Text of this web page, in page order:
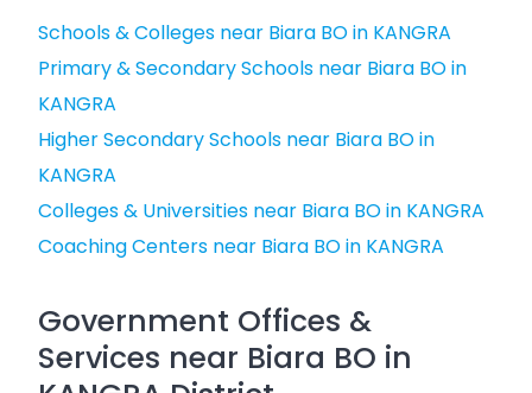
Schools & Colleges near Biara BO in KANGRA
Primary & Secondary Schools near Biara BO in
KANGRA
Higher Secondary Schools near Biara BO in
KANGRA
Colleges & Universities near Biara BO in KANGRA
Coaching Centers near Biara BO in KANGRA
Government Offices &
Services near Biara BO in